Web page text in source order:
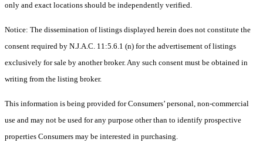
only and exact locations should be independently verified.
Notice: The dissemination of listings displayed herein does not constitute the
consent required by N.J.A.C. 11:5.6.1 (n) for the advertisement of listings
exclusively for sale by another broker. Any such consent must be obtained in
writing from the listing broker.
This information is being provided for Consumers’ personal, non-commercial
use and may not be used for any purpose other than to identify prospective
properties Consumers may be interested in purchasing.